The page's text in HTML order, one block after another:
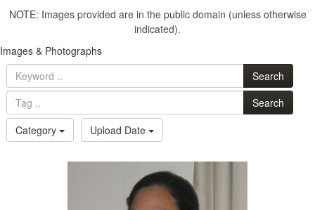
NOTE: Images provided are in the public domain (unless otherwise
indicated).
Images & Photographs
Search
Search
Category
Upload Date